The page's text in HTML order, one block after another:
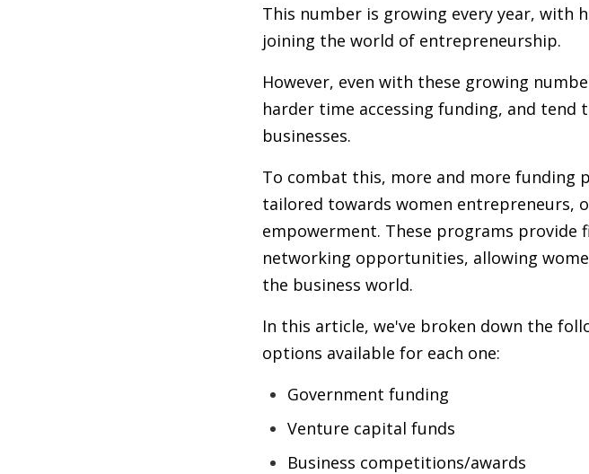
This number is growing every year, with
joining the world of entrepreneurship.
However, even with these growing
harder time accessing funding, and tend
businesses.
To combat this, more and more funding
tailored towards women entrepreneurs,
empowerment. These programs
networking opportunities, allowing
the business world.
In this article, we've broken down the
options available for each one:
Government funding
Venture capital funds
Business competitions/awards